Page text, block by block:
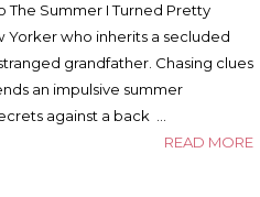
The Summer I Turned Pretty
Yorker who inherits a secluded
grandfather. Chasing clues
an impulsive summer
against a back …
READ MORE